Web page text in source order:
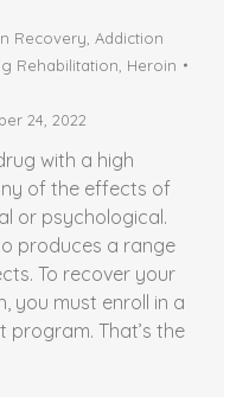
Recovery Addiction
Rehabilitation Heroin
24, 2022
with a high
of the effects of
or psychological.
produces a range
To recover your
you must enroll in a
That’s the